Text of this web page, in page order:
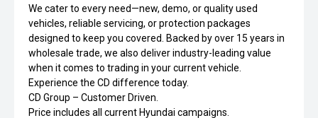
We cater to every need—new, demo, or quality used
vehicles, reliable servicing, or protection packages
designed to keep you covered. Backed by over 15 years in
wholesale trade, we also deliver industry-leading value
when it comes to trading in your current vehicle.
Experience the CD difference today.
CD Group – Customer Driven.
Price includes all current Hyundai campaigns.